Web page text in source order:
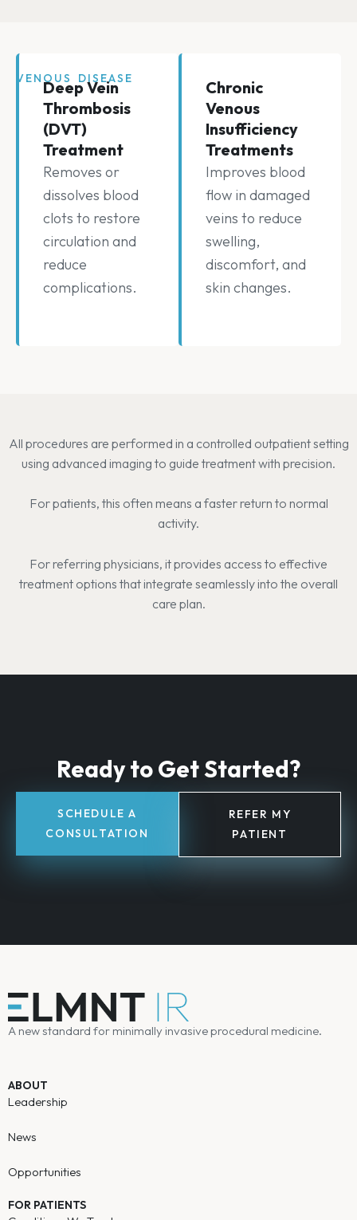
Deep Vein
Thrombosis
(DVT)
Treatment
Removes or
dissolves blood
clots to restore
circulation and
reduce
complications.
Chronic
Venous
Insufficiency
Treatments
Improves blood
flow in damaged
veins to reduce
swelling,
discomfort, and
skin changes.
VENOUS DISEASE
All procedures are performed in a controlled outpatient setting
using advanced imaging to guide treatment with precision.
For patients, this often means a faster return to normal
activity.
For referring physicians, it provides access to effective
treatment options that integrate seamlessly into the overall
care plan.
Ready to Get Started?
SCHEDULE A
CONSULTATION
REFER MY
PATIENT
A new standard for minimally invasive procedural medicine.
ABOUT
Leadership
News
Opportunities
FOR PATIENTS